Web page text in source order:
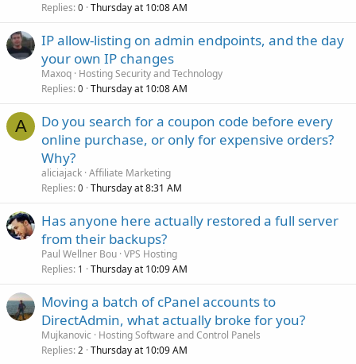
Replies 0 Thursday at 10:08 AM
IP allow-listing on admin endpoints, and the day
your own IP changes
Maxoq Hosting Security and Technology
Replies 0 Thursday at 10:08 AM
A
Do you search for a coupon code before every
online purchase, or only for expensive orders?
Why?
aliciajack Affiliate Marketing
Replies 0 Thursday at 8:31 AM
Has anyone here actually restored a full server
from their backups?
Paul Wellner Bou VPS Hosting
Replies 1 Thursday at 10:09 AM
Moving a batch of cPanel accounts to
DirectAdmin, what actually broke for you?
Mujkanovic
Hosting Software and Control Panels
Replies 2 Thursday at 10:09 AM